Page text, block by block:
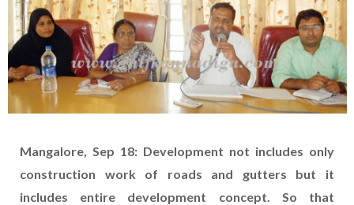
Mangalore, Sep 18: Development not includes only
construction work of roads and gutters but it
includes entire development concept. So that